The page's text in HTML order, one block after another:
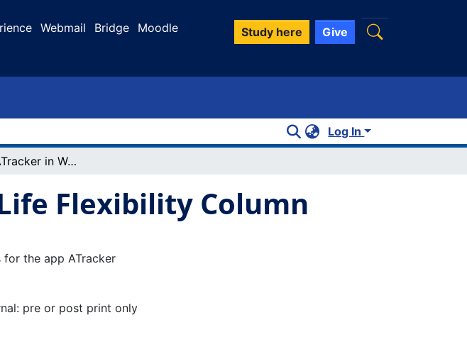
Webmail Bridge Moodle Study here Give
Log In
Review of ATracker in Work/Life Flexibility Column
Flexibility Column
for the app ATracker
pre or post print only